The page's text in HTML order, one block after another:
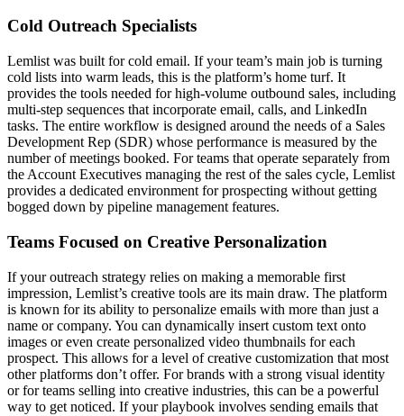
Cold Outreach Specialists
Lemlist was built for cold email. If your team’s main job is turning
cold lists into warm leads, this is the platform’s home turf. It
provides the tools needed for high-volume outbound sales, including
multi-step sequences that incorporate email, calls, and LinkedIn
tasks. The entire workflow is designed around the needs of a Sales
Development Rep (SDR) whose performance is measured by the
number of meetings booked. For teams that operate separately from
the Account Executives managing the rest of the sales cycle, Lemlist
provides a dedicated environment for prospecting without getting
bogged down by pipeline management features.
Teams Focused on Creative Personalization
If your outreach strategy relies on making a memorable first
impression, Lemlist’s creative tools are its main draw. The platform
is known for its ability to personalize emails with more than just a
name or company. You can dynamically insert custom text onto
images or even create personalized video thumbnails for each
prospect. This allows for a level of creative customization that most
other platforms don’t offer. For brands with a strong visual identity
or for teams selling into creative industries, this can be a powerful
way to get noticed. If your playbook involves sending emails that